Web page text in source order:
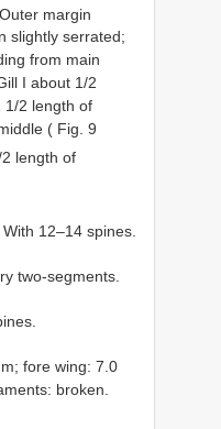
margin
slightly serrated;
from main
I about 1/2
1/2 length of
( Fig. 9
length of
With 12–14 spines.
two-segments.
fore wing: 7.0
broken.